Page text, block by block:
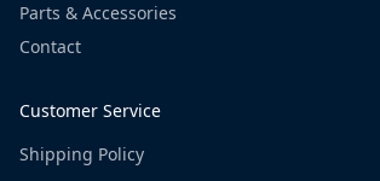
Parts & Accessories
Contact
Customer Service
Shipping Policy